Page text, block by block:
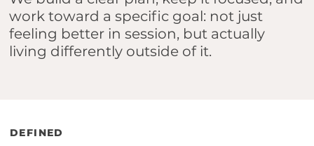
work toward a specific goal: not just
feeling better in session, but actually
living differently outside of it.
DEFINED